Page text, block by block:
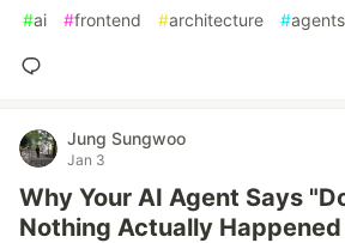
#ai #frontend #architecture #agents
Jung Sungwoo
Jan 3
Why Your AI Agent Says
Nothing Actually Happened